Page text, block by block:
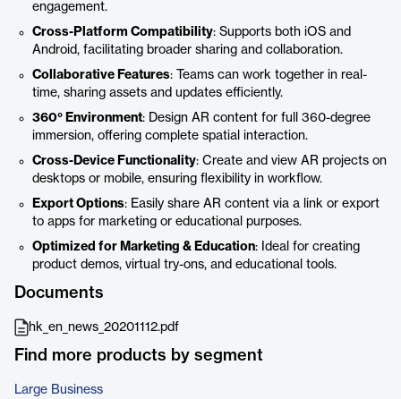
engagement.
Cross-Platform Compatibility: Supports both iOS and
Android, facilitating broader sharing and collaboration.
Collaborative Features: Teams can work together in real-
time, sharing assets and updates efficiently.
360° Environment: Design AR content for full 360-degree
immersion, offering complete spatial interaction.
Cross-Device Functionality: Create and view AR projects on
desktops or mobile, ensuring flexibility in workflow.
Export Options: Easily share AR content via a link or export
to apps for marketing or educational purposes.
Optimized for Marketing & Education: Ideal for creating
product demos, virtual try-ons, and educational tools.
Documents
hk_en_news_20201112.pdf
Find more products by segment
Large Business